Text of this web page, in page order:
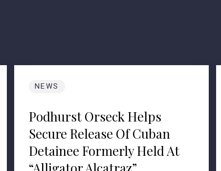
NEWS
Podhurst Orseck Helps
Secure Release Of Cuban
Detainee Formerly Held At